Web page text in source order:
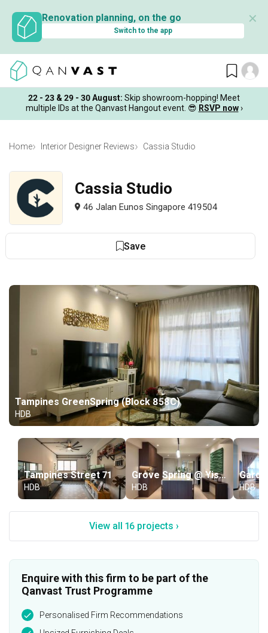
Renovation planning, on the go
Switch to the app
✕
22 - 23 & 29 - 30 August: Skip showroom-hopping! Meet
multiple IDs at the Qanvast Hangout event. 😎 RSVP now ›
Home Interior Designer Reviews Cassia Studio
Cassia Studio
46 Jalan Eunos Singapore 419504
Save
Tampines GreenSpring (Block 858C)
HDB
Tampines Street 71
HDB
Grove Spring @ Yishun (Block 482A)
HDB HDB
View all 16 projects ›
Enquire with this firm to be part of the
Qanvast Trust Programme
Personalised Firm Recommendations